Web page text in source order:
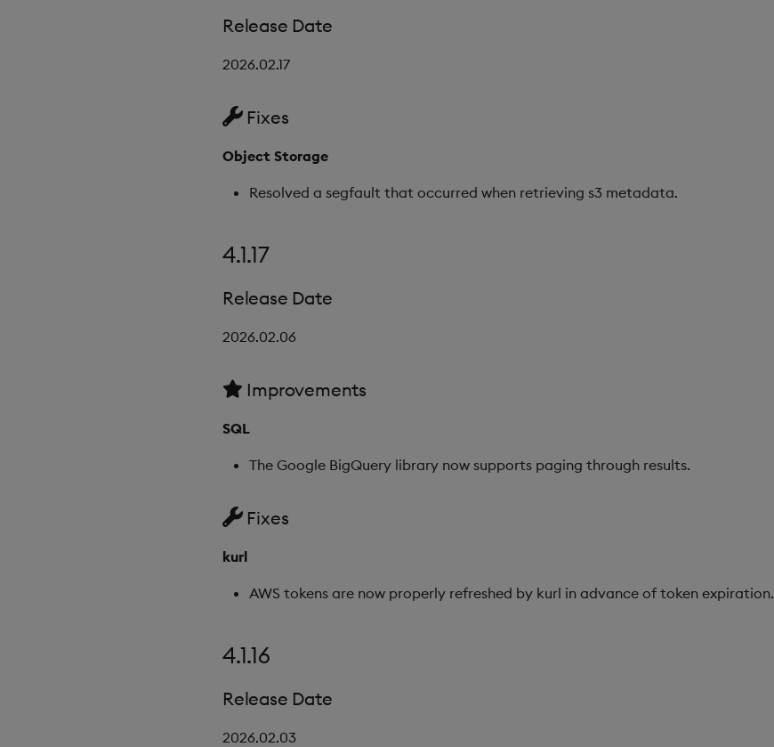
Release Date
2026.02.17
Fixes
Object Storage
Resolved a segfault that occurred when retrieving s3 metadata.
4.1.17
Release Date
2026.02.06
Improvements
SQL
The Google BigQuery library now supports paging through results.
Fixes
kurl
AWS tokens are now properly refreshed by kurl in advance of token expiration.
4.1.16
Release Date
2026.02.03